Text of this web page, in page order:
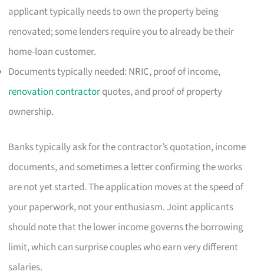
applicant typically needs to own the property being
renovated; some lenders require you to already be their
home-loan customer.
Documents typically needed: NRIC, proof of income,
renovation contractorquotes, and proof of property
ownership.
Banks typically ask for the contractor’s quotation, income
documents, and sometimes a letter confirming the works
are not yet started. The application moves at the speed of
your paperwork, not your enthusiasm. Joint applicants
should note that the lower income governs the borrowing
limit, which can surprise couples who earn very different
salaries.